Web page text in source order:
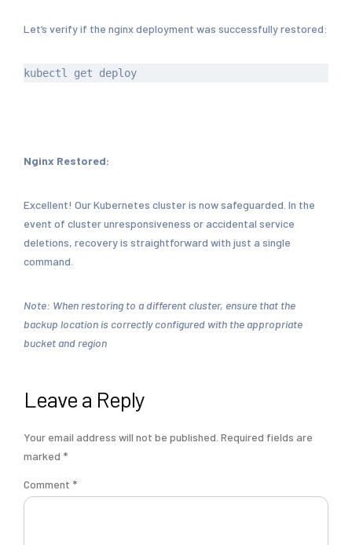
Let’s verify if the nginx deployment was successfully restored:
Nginx Restored:
Excellent! Our Kubernetes cluster is now safeguarded. In the
event of cluster unresponsiveness or accidental service
deletions, recovery is straightforward with just a single
command.
Note: When restoring to a different cluster, ensure that the
backup location is correctly configured with the appropriate
bucket and region
Leave a Reply
Your email address will not be published. Required fields are
marked *
Comment *